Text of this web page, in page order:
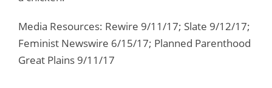
Media Resources: Rewire 9/11/17; Slate 9/12/17;
Feminist Newswire 6/15/17; Planned Parenthood
Great Plains 9/11/17